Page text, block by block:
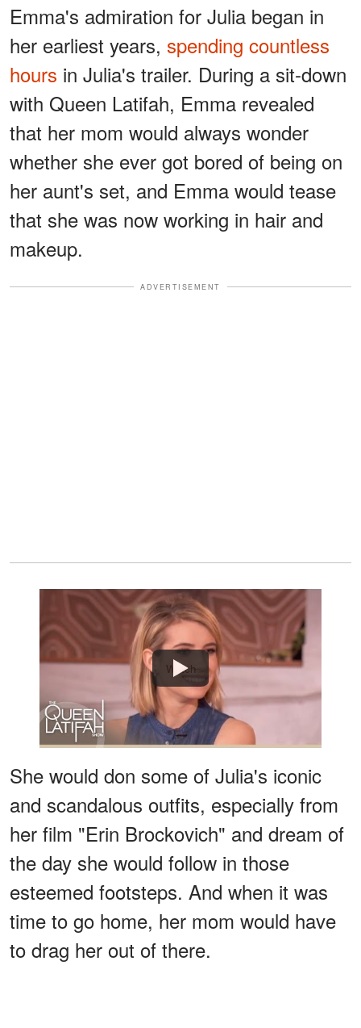
Emma's admiration for Julia began in
her earliest years, spending countless
hours in Julia's trailer. During a sit-down
with Queen Latifah, Emma revealed
that her mom would always wonder
whether she ever got bored of being on
her aunt's set, and Emma would tease
that she was now working in hair and
makeup.
ADVERTISEMENT
Watch
She would don some of Julia's iconic
and scandalous outfits, especially from
her film "Erin Brockovich" and dream of
the day she would follow in those
esteemed footsteps. And when it was
time to go home, her mom would have
to drag her out of there.